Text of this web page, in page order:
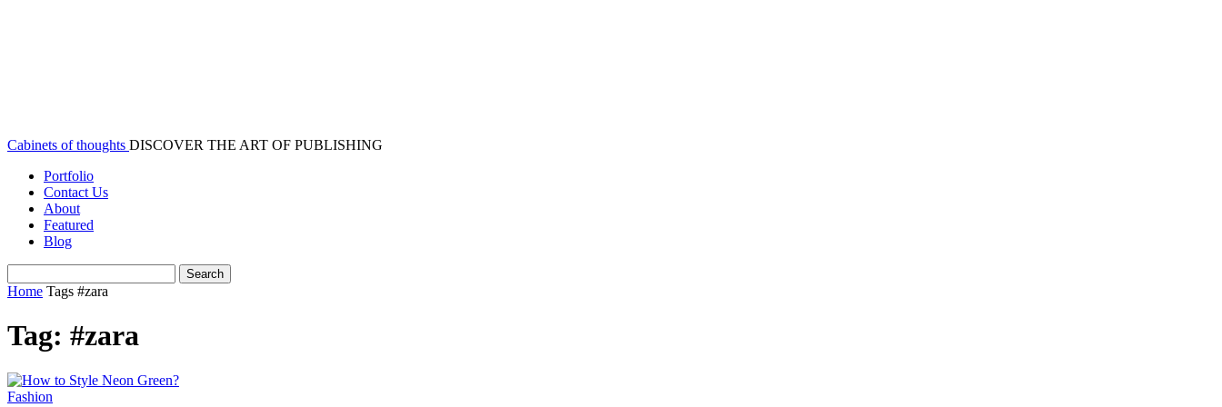
Cabinets of thoughts DISCOVER THE ART OF PUBLISHING
Portfolio
Contact Us
About
Featured
Blog
Home Tags #zara
Tag: #zara
Fashion